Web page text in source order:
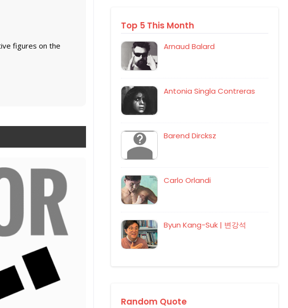
figures on the
Top 5 This Month
Arnaud Balard
Antonia Singla Contreras
Barend Dircksz
Carlo Orlandi
Byun Kang-Suk | 변강석
Random Quote